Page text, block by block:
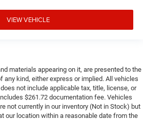
VIEW VEHICLE
materials appearing on it, are presented to the
any kind, either express or implied. All vehicles
not include applicable tax, title, license, or
$261.72 documentation fee. Vehicles
not currently in our inventory (Not in Stock) but
our location within a reasonable date from the